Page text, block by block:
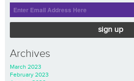
sign up
Archives
March 2023
February 2023